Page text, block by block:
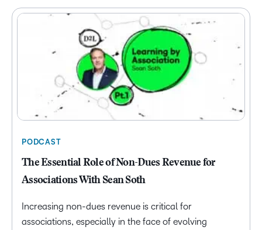
PODCAST
The Essential Role of Non-Dues Revenue for
Associations With Sean Soth
Increasing non-dues revenue is critical for
associations, especially in the face of evolving